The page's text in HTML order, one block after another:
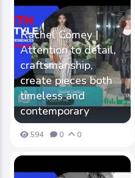
Rachel Comey |
Attention to detail,
craftsmanship,
create pieces both
timeless and
contemporary
594 0 0